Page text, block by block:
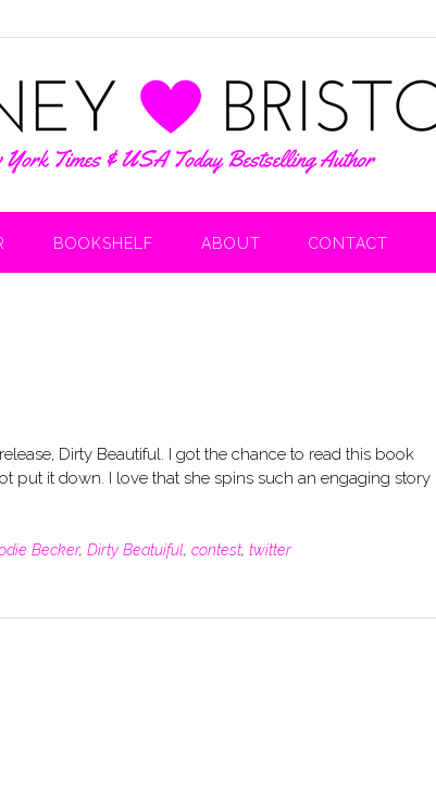
BOOKSHELF ABOUT CONTACT
Dirty Beautiful. I got the chance to read this book
put it down. I love that she spins such an engaging story
Becker, Dirty Beatuiful, contest, twitter